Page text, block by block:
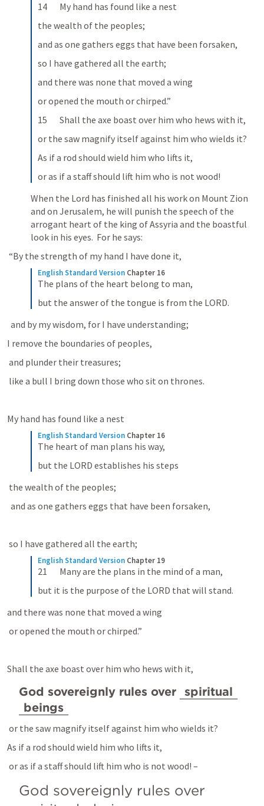
14       My hand has found like a nest
the wealth of the peoples;
and as one gathers eggs that have been forsaken,
so I have gathered all the earth;
and there was none that moved a wing
or opened the mouth or chirped.”
15       Shall the axe boast over him who hews with it,
or the saw magnify itself against him who wields it?
As if a rod should wield him who lifts it,
or as if a staff should lift him who is not wood!
When the Lord has finished all his work on Mount Zion
and on Jerusalem, he will punish the speech of the
arrogant heart of the king of Assyria and the boastful
look in his eyes.  For he says:
“By the strength of my hand I have done it,
English Standard Version Chapter 16
The plans of the heart belong to man,
but the answer of the tongue is from the LORD.
  and by my wisdom, for I have understanding;
I remove the boundaries of peoples,
and plunder their treasures;
like a bull I bring down those who sit on thrones.
My hand has found like a nest
English Standard Version Chapter 16
The heart of man plans his way,
but the LORD establishes his steps
the wealth of the peoples;
  and as one gathers eggs that have been forsaken,
so I have gathered all the earth;
English Standard Version Chapter 19
21       Many are the plans in the mind of a man,
but it is the purpose of the LORD that will stand.
and there was none that moved a wing
or opened the mouth or chirped.”
Shall the axe boast over him who hews with it,
God sovereignly rules over spiritual
beings
or the saw magnify itself against him who wields it?
As if a rod should wield him who lifts it,
or as if a staff should lift him who is not wood! –